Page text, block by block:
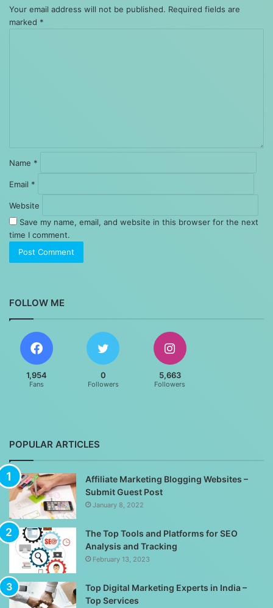
Your email address will not be published. Required fields are
marked *
Name *
Email *
Website
Save my name, email, and website in this browser for the next
time I comment.
FOLLOW ME
1,954
Fans
0
Followers
5,663
Followers
POPULAR ARTICLES
Affiliate Marketing Blogging Websites –
Submit Guest Post
January 8, 2022
The Top Tools and Platforms for SEO
Analysis and Tracking
February 13, 2023
Top Digital Marketing Experts in India –
Top Services